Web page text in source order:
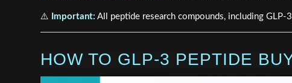
⚠️ Important: All peptide research compounds, including GLP-
HOW TO GLP-3 PEPTIDE